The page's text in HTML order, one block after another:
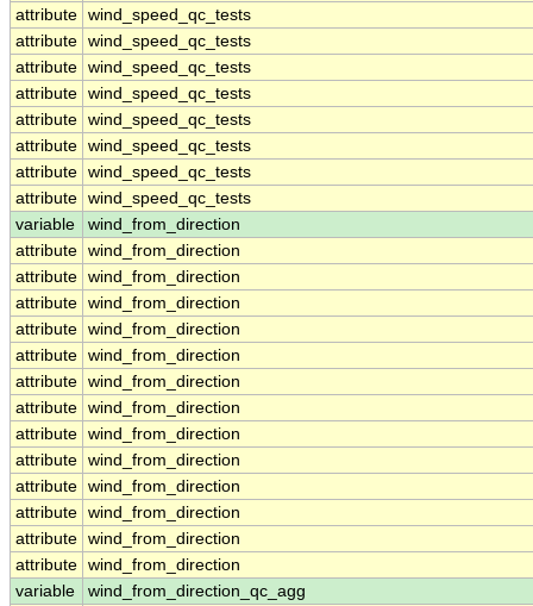
attribute wind_speed_qc_tests
attribute wind_speed_qc_tests
attribute wind_speed_qc_tests
attribute wind_speed_qc_tests
attribute wind_speed_qc_tests
attribute wind_speed_qc_tests
attribute wind_speed_qc_tests
attribute wind_speed_qc_tests
variable
wind_from_direction
attribute wind_from_direction
attribute wind_from_direction
attribute wind_from_direction
attribute wind_from_direction
attribute wind_from_direction
attribute wind_from_direction
attribute wind_from_direction
attribute wind_from_direction
attribute wind_from_direction
attribute wind_from_direction
attribute wind_from_direction
attribute wind_from_direction
attribute wind_from_direction
variable
wind_from_direction_qc_agg